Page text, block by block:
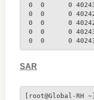
0  0      0
0  0      0
0  0      0
0  0      0
0  0      0
SAR
[root@Global-RH